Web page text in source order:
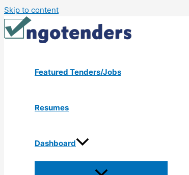
Skip to content
Featured Tenders/Jobs
Resumes
Dashboard